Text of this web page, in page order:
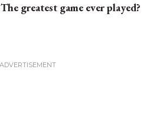
The greatest game ever played?